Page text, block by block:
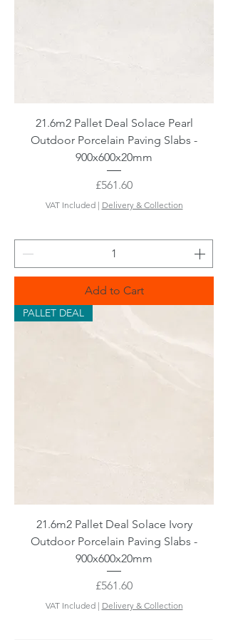
21.6m2 Pallet Deal Solace Pearl
Outdoor Porcelain Paving Slabs -
900x600x20mm
Price
£561.60
VAT Included| Delivery & Collection
Add to Cart
PALLET DEAL
21.6m2 Pallet Deal Solace Ivory
Outdoor Porcelain Paving Slabs -
900x600x20mm
Price
£561.60
VAT Included| Delivery & Collection